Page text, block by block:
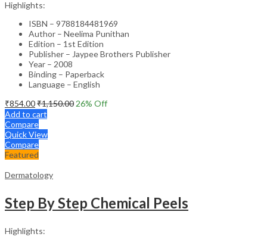
Highlights:
ISBN – 9788184481969
Author – Neelima Punithan
Edition – 1st Edition
Publisher – Jaypee Brothers Publisher
Year – 2008
Binding – Paperback
Language – English
₹854.00₹1,150.00 26% Off
Add to cart
Compare
Quick View
Compare
Featured
Dermatology
Step By Step Chemical Peels
Highlights: